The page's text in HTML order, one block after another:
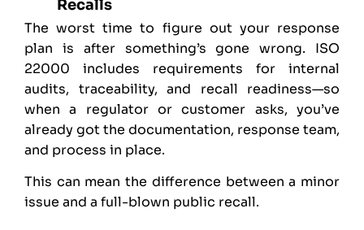
Recalls
The worst time to figure out your response
plan is after something’s gone wrong. ISO
22000 includes requirements for internal
audits, traceability, and recall readiness—so
when a regulator or customer asks, you’ve
already got the documentation, response team,
and process in place.
This can mean the difference between a minor
issue and a full-blown public recall.